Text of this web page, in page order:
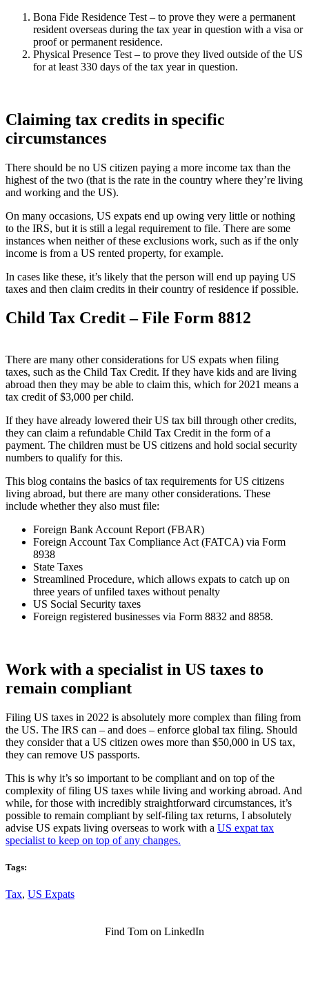
Bona Fide Residence Test – to prove they were a permanent
resident overseas during the tax year in question with a visa or
proof or permanent residence.
Physical Presence Test – to prove they lived outside of the US
for at least 330 days of the tax year in question.
Claiming tax credits in specific
circumstances
There should be no US citizen paying a more income tax than the
highest of the two (that is the rate in the country where they’re living
and working and the US).
On many occasions, US expats end up owing very little or nothing
to the IRS, but it is still a legal requirement to file. There are some
instances when neither of these exclusions work, such as if the only
income is from a US rented property, for example.
In cases like these, it’s likely that the person will end up paying US
taxes and then claim credits in their country of residence if possible.
Child Tax Credit – File Form 8812
There are many other considerations for US expats when filing
taxes, such as the Child Tax Credit. If they have kids and are living
abroad then they may be able to claim this, which for 2021 means a
tax credit of $3,000 per child.
If they have already lowered their US tax bill through other credits,
they can claim a refundable Child Tax Credit in the form of a
payment. The children must be US citizens and hold social security
numbers to qualify for this.
This blog contains the basics of tax requirements for US citizens
living abroad, but there are many other considerations. These
include whether they also must file:
Foreign Bank Account Report (FBAR)
Foreign Account Tax Compliance Act (FATCA) via Form
8938
State Taxes
Streamlined Procedure, which allows expats to catch up on
three years of unfiled taxes without penalty
US Social Security taxes
Foreign registered businesses via Form 8832 and 8858.
Work with a specialist in US taxes to
remain compliant
Filing US taxes in 2022 is absolutely more complex than filing from
the US. The IRS can – and does – enforce global tax filing. Should
they consider that a US citizen owes more than $50,000 in US tax,
they can remove US passports.
This is why it’s so important to be compliant and on top of the
complexity of filing US taxes while living and working abroad. And
while, for those with incredibly straightforward circumstances, it’s
possible to remain compliant by self-filing tax returns, I absolutely
advise US expats living overseas to work with a US expat tax
specialist to keep on top of any changes.
Tags:
Tax, US Expats
Find Tom on LinkedIn